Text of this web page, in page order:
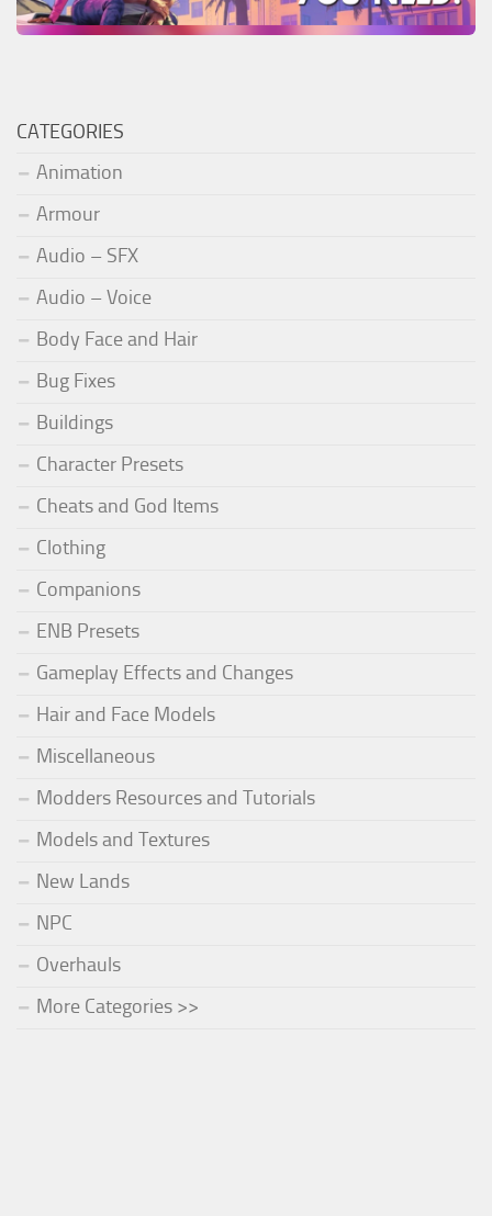
CATEGORIES
Animation
Armour
Audio – SFX
Audio – Voice
Body Face and Hair
Bug Fixes
Buildings
Character Presets
Cheats and God Items
Clothing
Companions
ENB Presets
Gameplay Effects and Changes
Hair and Face Models
Miscellaneous
Modders Resources and Tutorials
Models and Textures
New Lands
NPC
Overhauls
More Categories >>